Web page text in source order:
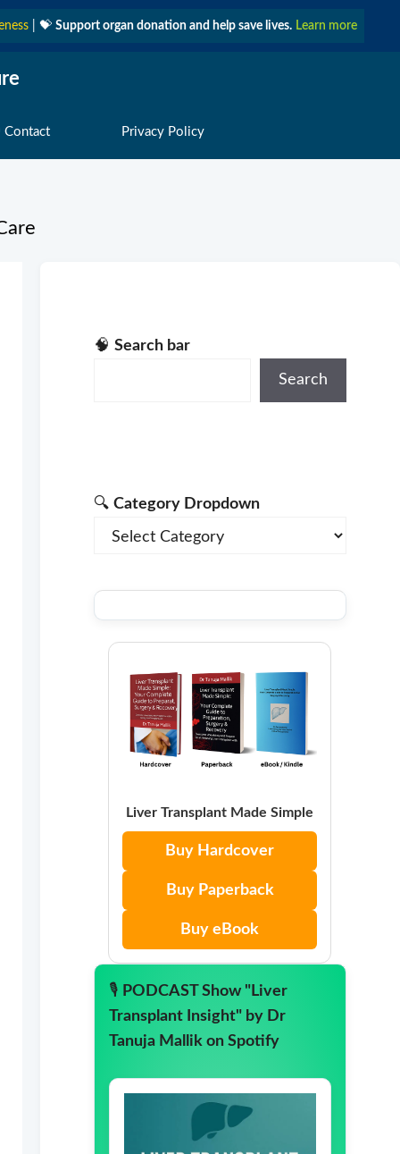
| 💝 Support organ donation and help save lives. Learn more
Contact Privacy Policy
🧠 Search bar
Search
🔍 Category Dropdown
Liver Transplant Made Simple
Buy Hardcover
Buy Paperback
Buy eBook
🎙️ PODCAST Show "Liver
Transplant Insight" by Dr
Tanuja Mallik on Spotify